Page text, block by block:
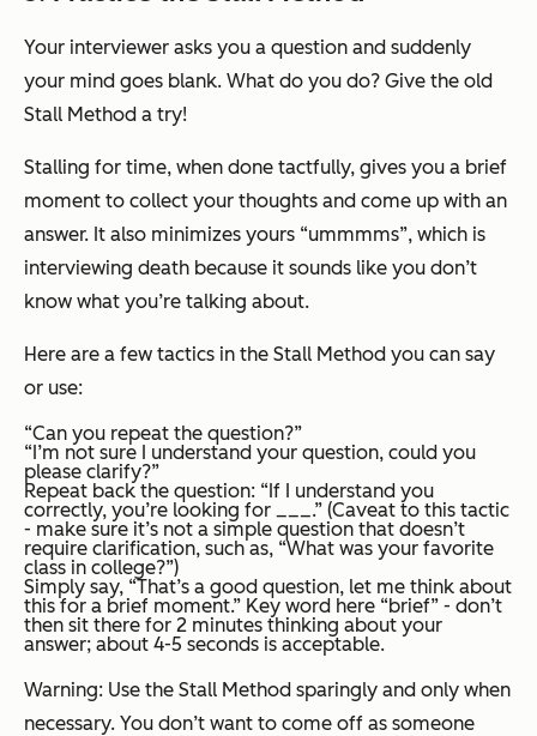
Your interviewer asks you a question and suddenly
your mind goes blank. What do you do? Give the old
Stall Method a try!
Stalling for time, when done tactfully, gives you a brief
moment to collect your thoughts and come up with an
answer. It also minimizes yours “ummmms”, which is
interviewing death because it sounds like you don’t
know what you’re talking about.
Here are a few tactics in the Stall Method you can say
or use:
“Can you repeat the question?”
“I’m not sure I understand your question, could you
please clarify?”
Repeat back the question: “If I understand you
correctly, you’re looking for ___.” (Caveat to this tactic
- make sure it’s not a simple question that doesn’t
require clarification, such as, “What was your favorite
class in college?”)
Simply say, “That’s a good question, let me think about
this for a brief moment.” Key word here “brief” - don’t
then sit there for 2 minutes thinking about your
answer; about 4-5 seconds is acceptable.
Warning: Use the Stall Method sparingly and only when
necessary. You don’t want to come off as someone